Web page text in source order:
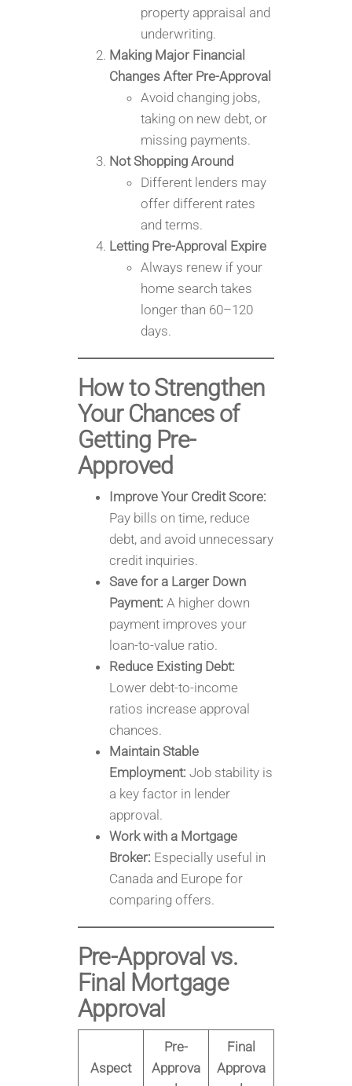
property appraisal and
underwriting.
Making Major Financial
Changes After Pre-Approval
Avoid changing jobs,
taking on new debt, or
missing payments.
Not Shopping Around
Different lenders may
offer different rates
and terms.
Letting Pre-Approval Expire
Always renew if your
home search takes
longer than 60–120
days.
How to Strengthen
Your Chances of
Getting Pre-
Approved
Improve Your Credit Score:
Pay bills on time, reduce
debt, and avoid unnecessary
credit inquiries.
Save for a Larger Down
Payment: A higher down
payment improves your
loan-to-value ratio.
Reduce Existing Debt:
Lower debt-to-income
ratios increase approval
chances.
Maintain Stable
Employment: Job stability is
a key factor in lender
approval.
Work with a Mortgage
Broker: Especially useful in
Canada and Europe for
comparing offers.
Pre-Approval vs.
Final Mortgage
Approval
Aspect
Pre-
Approva
Final
Approva